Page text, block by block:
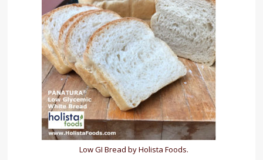
Low GI Bread by Holista Foods.